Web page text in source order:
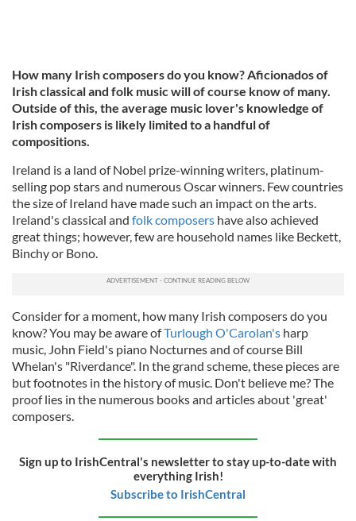
How many Irish composers do you know? Aficionados of
Irish classical and folk music will of course know of many.
Outside of this, the average music lover's knowledge of
Irish composers is likely limited to a handful of
compositions.
Ireland is a land of Nobel prize-winning writers, platinum-
selling pop stars and numerous Oscar winners. Few countries
the size of Ireland have made such an impact on the arts.
Ireland's classical and folk composers have also achieved
great things; however, few are household names like Beckett,
Binchy or Bono.
Consider for a moment, how many Irish composers do you
know? You may be aware ofTurlough O'Carolan's harp
music, John Field's piano Nocturnes and of course Bill
Whelan's "Riverdance". In the grand scheme, these pieces are
but footnotes in the history of music. Don't believe me? The
proof lies in the numerous books and articles about 'great'
composers.
Sign up to IrishCentral's newsletter to stay up-to-date with
everything Irish!
Subscribe to IrishCentral